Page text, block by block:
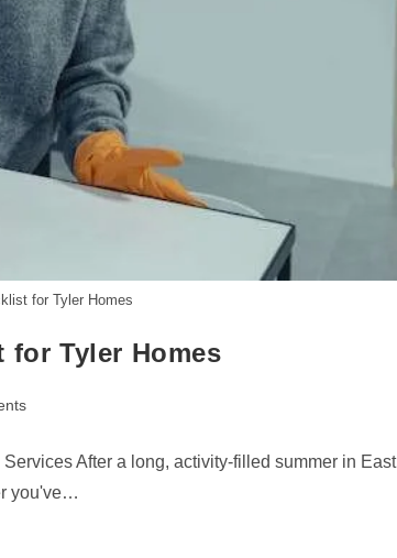
for Tyler Homes
for Tyler Homes
After a long, activity-filled summer in East
you've…